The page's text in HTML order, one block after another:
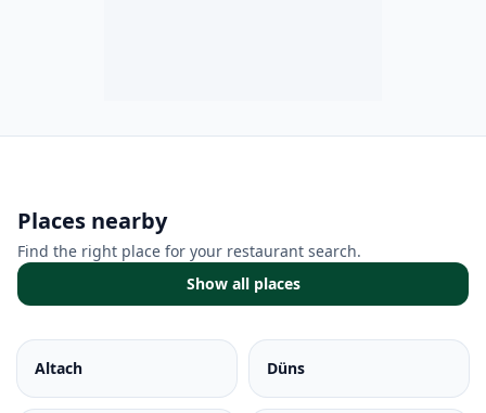
Places nearby
Find the right place for your restaurant search.
Show all places
Altach Düns